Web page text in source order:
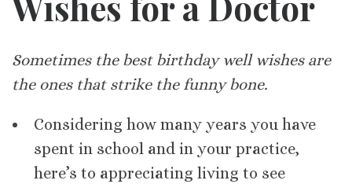
Sometimes the best birthday well wishes are
the ones that strike the funny bone.
Considering how many years you have
spent in school and in your practice,
here’s to appreciating living to see